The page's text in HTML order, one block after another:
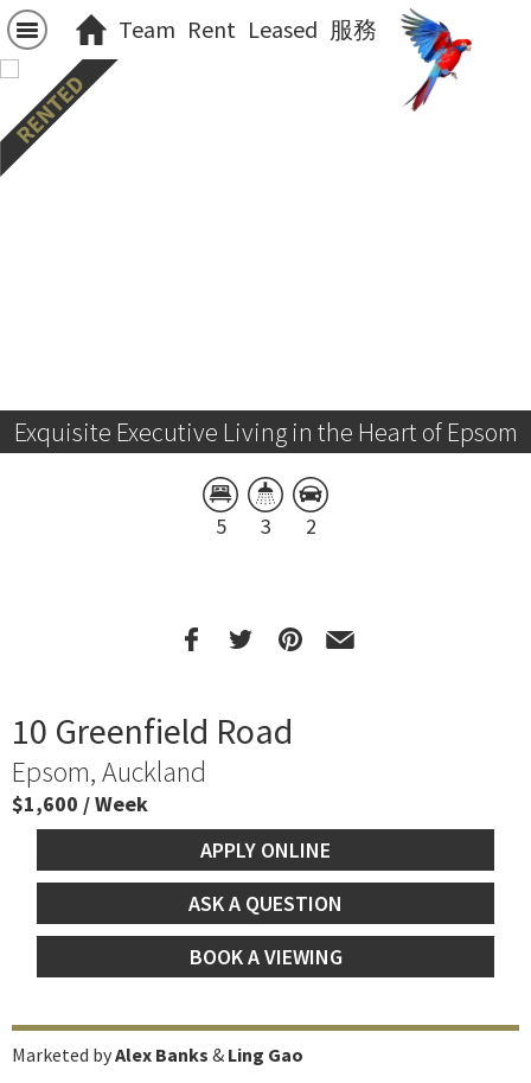
Team Rent Leased 服務
Exquisite Executive Living in the Heart of Epsom
5 3 2
10 Greenfield Road
Epsom, Auckland
$1,600 / Week
APPLY ONLINE
ASK A QUESTION
BOOK A VIEWING
Marketed byAlex Banks & Ling Gao